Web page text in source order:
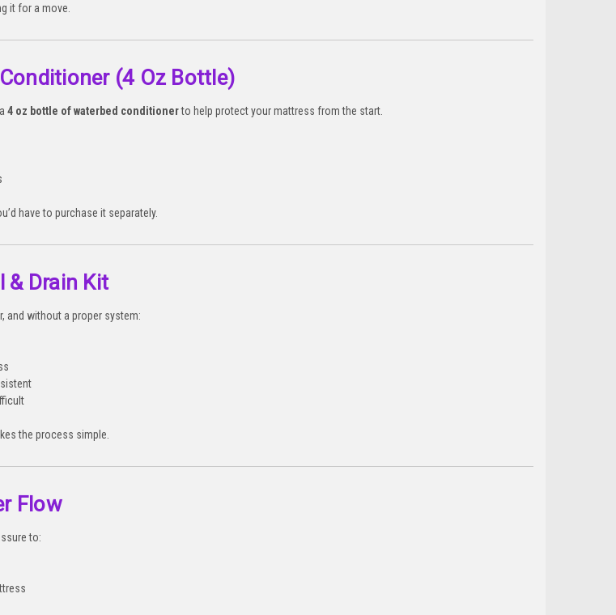
it for a move.
(4 Oz Bottle)
4 oz bottle of waterbed conditionerto help protect your mattress from the start.
have to purchase it separately.
& Drain Kit
and without a proper system:
the process simple.
Flow
to: